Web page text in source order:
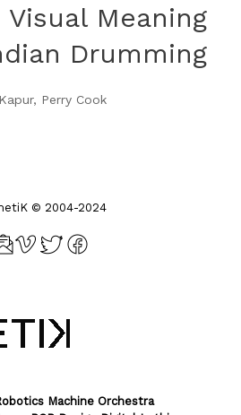
Visual Meaning
Drumming
Perry Cook
© 2004-2024
Machine Orchestra